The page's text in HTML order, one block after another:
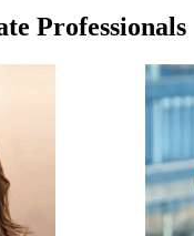
Professionals